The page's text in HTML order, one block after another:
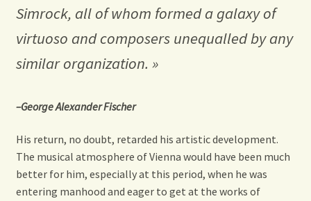
Simrock, all of whom formed a galaxy of
virtuoso and composers unequalled by any
similar organization. »
–George Alexander Fischer
His return, no doubt, retarded his artistic development.
The musical atmosphere of Vienna would have been much
better for him, especially at this period, when he was
entering manhood and eager to get at the works of